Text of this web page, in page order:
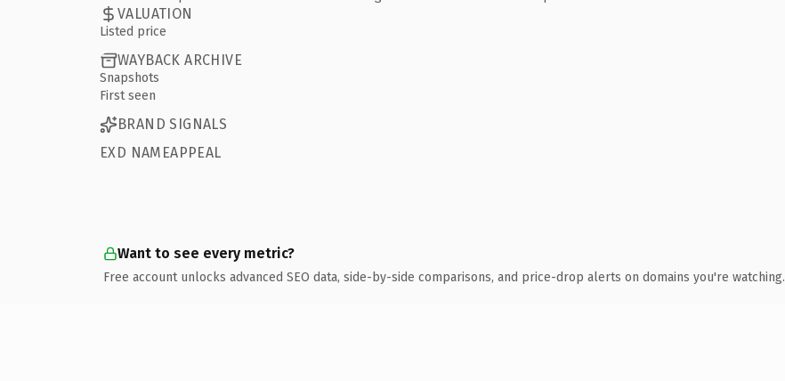
VALUATION
Listed price
WAYBACK ARCHIVE
Snapshots
First seen
BRAND SIGNALS
EXD NAMEAPPEAL
Want to see every metric?
Free account unlocks advanced SEO data, side-by-side comparisons, and price-drop alerts on domains you're watching.